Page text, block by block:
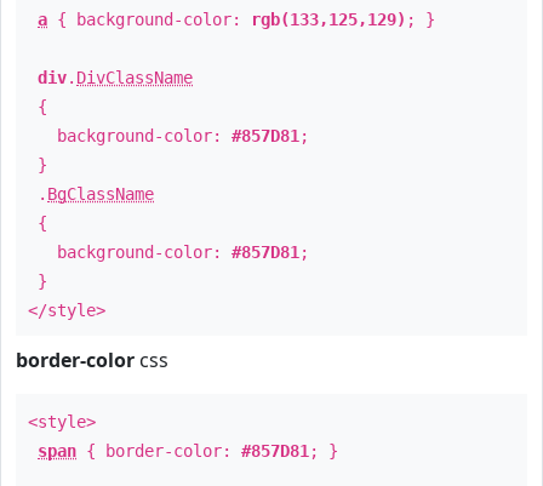
a { background-color: rgb(133,125,129) ; }
div. DivClassName
{
background-color: #857D81 ;
}
. BgClassName
{
background-color: #857D81 ;
}
</style>
border-color css
<style>
span { border-color: #857D81 ; }